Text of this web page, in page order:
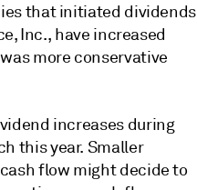
that initiated dividends
Inc., have increased
more conservative
increases during
this year. Smaller
flow might decide to